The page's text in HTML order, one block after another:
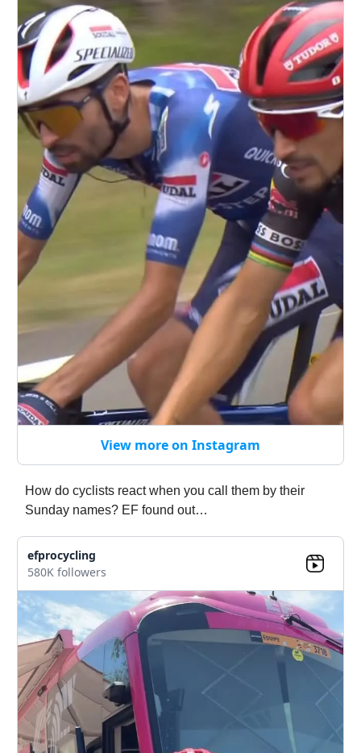
View more on Instagram
How do cyclists react when you call them by their
Sunday names? EF found out…
efprocycling
580K followers